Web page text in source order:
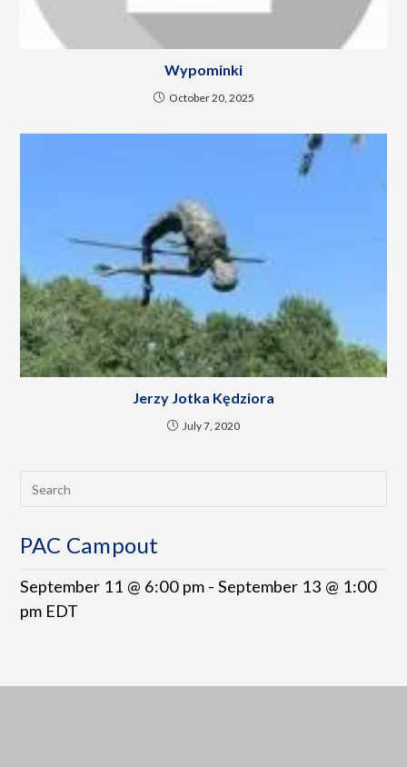
Wypominki
October 20, 2025
Jerzy Jotka Kędziora
July 7, 2020
PAC Campout
September 11 @ 6:00 pm -September 13 @ 1:00
pm EDT